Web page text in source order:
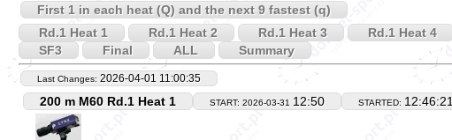
First 1 in each heat (Q) and the next 9 fastest (q)
Rd.1 Heat 1
Rd.1 Heat 2 Rd.1 Heat 3 Rd.1 Heat 4
SF3
Final ALL Summary
Last Changes: 2026-04-01 11:00:35
200 m M60 Rd.1 Heat 1 START: 2026-03-31 12:50 STARTED: 12:46:21